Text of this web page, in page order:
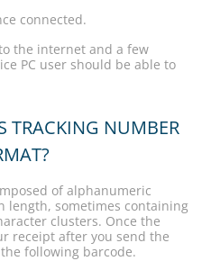
connected.
the internet and a few
PC user should be able to
TRACKING NUMBER
of alphanumeric
length, sometimes containing
clusters. Once the
receipt after you send the
following barcode.